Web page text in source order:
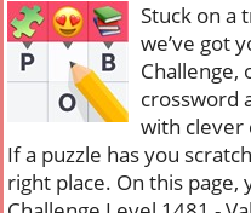
Stuck on a
we’ve got
Challenge,
crossword
with clever
If a puzzle has you
right place. On this page,